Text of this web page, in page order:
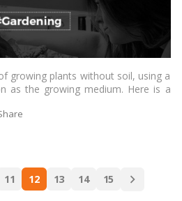
growing plants without soil, using a
as the growing medium. Here is a
11 12 13 14 15